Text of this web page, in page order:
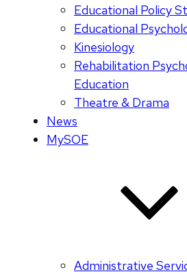
Educational Policy
Educational
Kinesiology
Rehabilitation
Education
Theatre & Drama
News
MySOE
Administrative